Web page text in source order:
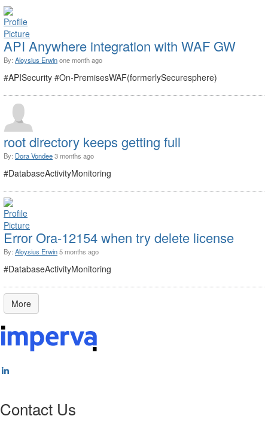
API Anywhere integration with WAF GW
By: Aloysius Erwinone month ago
#APISecurity #On-PremisesWAF(formerlySecuresphere)
root directory keeps getting full
By: Dora Vondee3 months ago
#DatabaseActivityMonitoring
Error Ora-12154 when try delete license
By: Aloysius Erwin5 months ago
#DatabaseActivityMonitoring
More
Contact Us